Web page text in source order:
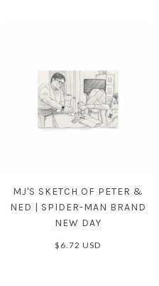
MJ'S SKETCH OF PETER &
NED | SPIDER-MAN BRAND
NEW DAY
$6.72 USD